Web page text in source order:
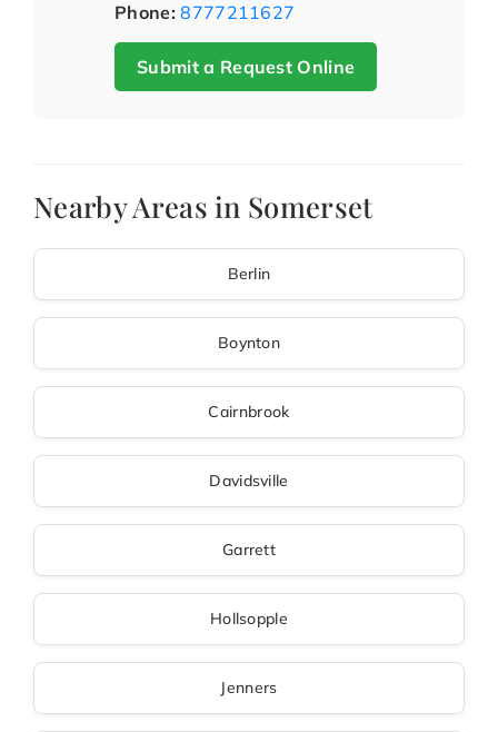
Phone: 8777211627
Submit a Request Online
Nearby Areas in Somerset
Berlin
Boynton
Cairnbrook
Davidsville
Garrett
Hollsopple
Jenners